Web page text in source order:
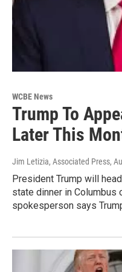
WCBE News
Trump To
Later This
Jim Letizia, Associated Press,
President Trump will
state dinner in Columbus
spokesperson says